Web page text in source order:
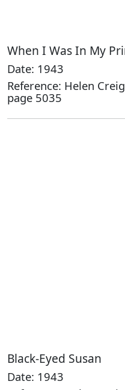
When I Was In My
Date: 1943
Reference: Helen
page 5035
Black-Eyed Susan
Date: 1943